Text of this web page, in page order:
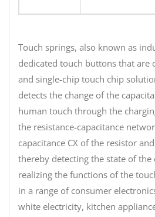
Touch springs, also known as
dedicated touch buttons that are
and single-chip touch chip
detects the change of the
human touch through the
the resistance-capacitance
capacitance CX of the resistor
thereby detecting the state of
realizing the functions of the
in a range of consumer
white electricity, kitchen